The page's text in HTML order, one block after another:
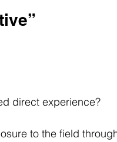
direct experience?
to the field